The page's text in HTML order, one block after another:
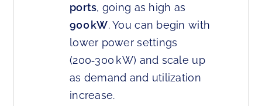
ports, going as high as
900 kW. You can begin with
lower power settings
(200‑300 kW) and scale up
as demand and utilization
increase.